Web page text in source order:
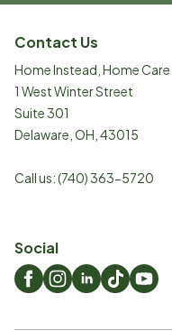
Contact Us
Home Instead, Home
1 West Winter Street
Suite 301
Delaware OH 43015
Call us:(740) 363-5720
Social